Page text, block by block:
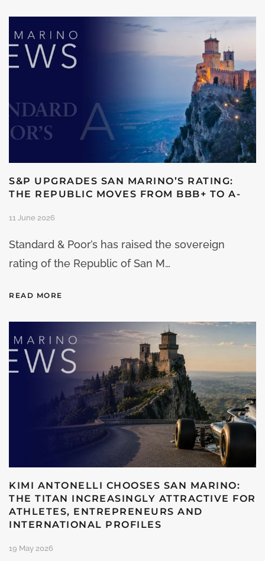
S&P UPGRADES SAN MARINO’S RATING:
THE REPUBLIC MOVES FROM BBB+ TO A-
11 June 2026
Standard & Poor’s has raised the sovereign
rating of the Republic of San M…
READ MORE
KIMI ANTONELLI CHOOSES SAN MARINO:
THE TITAN INCREASINGLY ATTRACTIVE FOR
ATHLETES, ENTREPRENEURS AND
INTERNATIONAL PROFILES
19 May 2026